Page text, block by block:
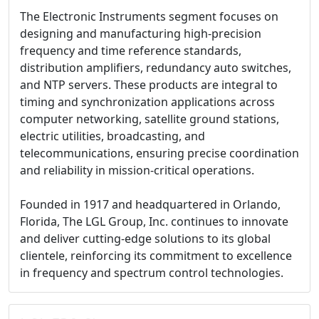
The Electronic Instruments segment focuses on
designing and manufacturing high-precision
frequency and time reference standards,
distribution amplifiers, redundancy auto switches,
and NTP servers. These products are integral to
timing and synchronization applications across
computer networking, satellite ground stations,
electric utilities, broadcasting, and
telecommunications, ensuring precise coordination
and reliability in mission-critical operations.
Founded in 1917 and headquartered in Orlando,
Florida, The LGL Group, Inc. continues to innovate
and deliver cutting-edge solutions to its global
clientele, reinforcing its commitment to excellence
in frequency and spectrum control technologies.